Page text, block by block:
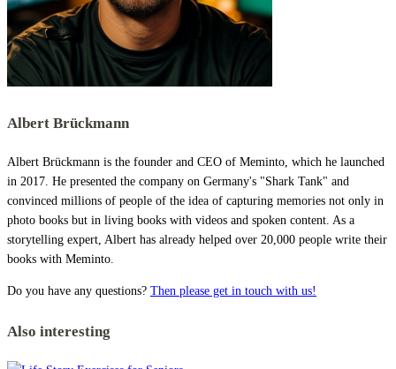
Albert Brückmann
Albert Brückmann is the founder and CEO of Meminto, which he launched
in 2017. He presented the company on Germany's "Shark Tank" and
convinced millions of people of the idea of capturing memories not only in
photo books but in living books with videos and spoken content. As a
storytelling expert, Albert has already helped over 20,000 people write their
books with Meminto.
Do you have any questions? Then please get in touch with us!
Also interesting